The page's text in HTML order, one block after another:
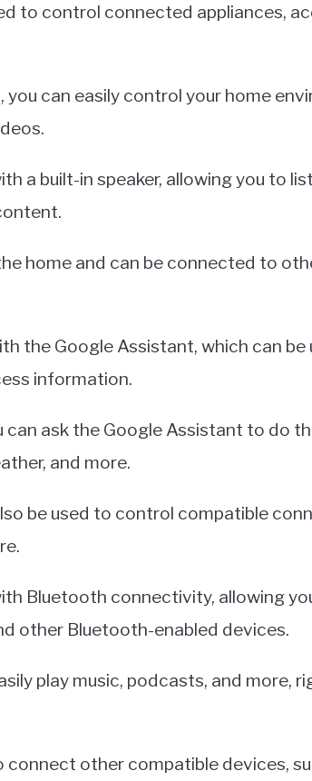
to control connected appliances,
can easily control your home
a built-in speaker, allowing you to
home and can be connected to
the Google Assistant, which can
information.
can ask the Google Assistant to do
and more.
be used to control compatible
Bluetooth connectivity, allowing
other Bluetooth-enabled devices.
play music, podcasts, and more,
connect other compatible devices,